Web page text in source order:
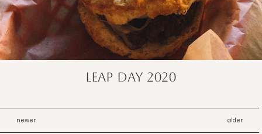
Leap Day 2020
newer older